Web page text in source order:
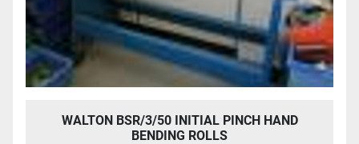
WALTON BSR/3/50 INITIAL PINCH HAND
BENDING ROLLS